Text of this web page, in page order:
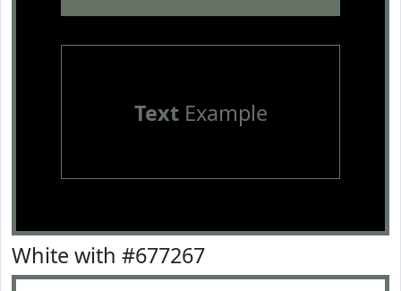
TextExample
White with #677267